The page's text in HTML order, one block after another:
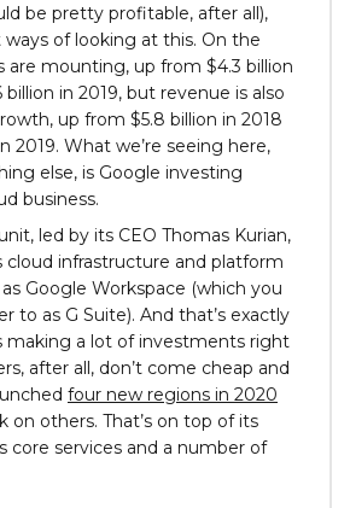
be pretty profitable, after all),
ways of looking at this. On the
are mounting, up from $4.3 billion
billion in 2019, but revenue is also
up from $5.8 billion in 2018
2019. What we’re seeing here,
else, is Google investing
business.
led by its CEO Thomas Kurian,
cloud infrastructure and platform
Google Workspace (which you
to as G Suite). And that’s exactly
making a lot of investments right
after all, don’t come cheap and
four new regions in 2020
on others. That’s on top of its
core services and a number of